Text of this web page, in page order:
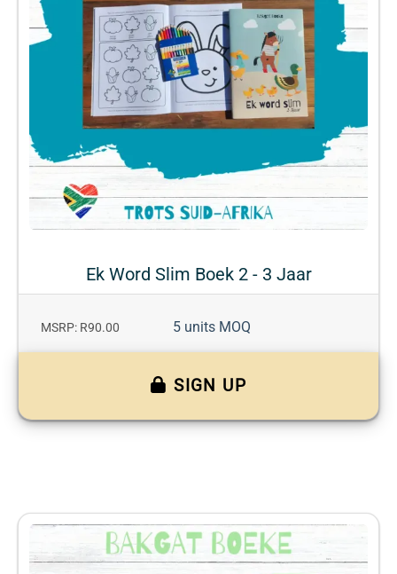
Ek Word Slim Boek 2 - 3 Jaar
MSRP: R90.00 5 units MOQ
SIGN UP